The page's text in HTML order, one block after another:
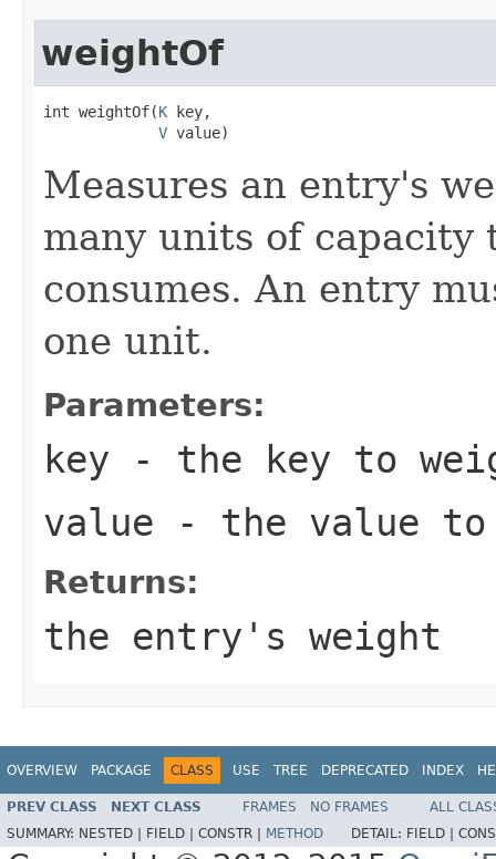
weightOf
int weightOf(K key,
V value)
Measures an entry's
many units of capacity
consumes. An entry
one unit.
Parameters:
key - the key to
value - the value to
Returns:
the entry's weight
OVERVIEW PACKAGE CLASS USE TREE DEPRECATED INDEX
PREV CLASS NEXT CLASS FRAMES NO FRAMES
ALL
SUMMARY: NESTED | FIELD | CONSTR | METHOD DETAIL: FIELD |